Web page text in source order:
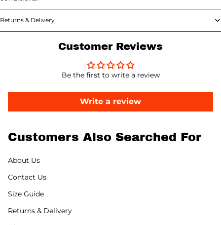
Returns & Delivery
Customer Reviews
Be the first to write a review
Write a review
Customers Also Searched For
About Us
Contact Us
Size Guide
Returns & Delivery